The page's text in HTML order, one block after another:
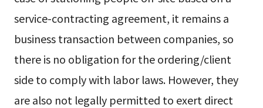
service-contracting agreement, it remains a
business transaction between companies, so
there is no obligation for the ordering/client
side to comply with labor laws. However, they
are also not legally permitted to exert direct